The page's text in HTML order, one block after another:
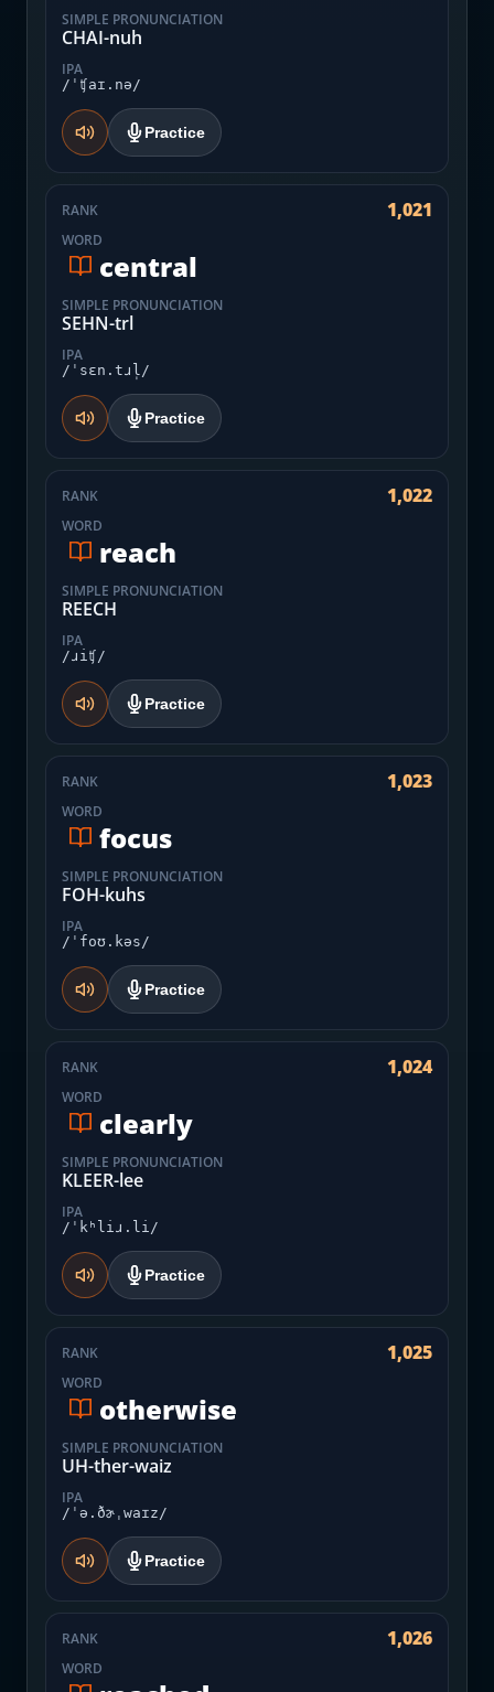
SIMPLE PRONUNCIATION
CHAI-nuh
IPA
/ˈʧaɪ.nə/
Practice
RANK 1,021
WORD
central
SIMPLE PRONUNCIATION
SEHN-trl
IPA
/ˈsɛn.tɹl̩/
Practice
RANK 1,022
WORD
reach
SIMPLE PRONUNCIATION
REECH
IPA
/ɹiʧ/
Practice
RANK 1,023
WORD
focus
SIMPLE PRONUNCIATION
FOH-kuhs
IPA
/ˈfoʊ.kəs/
Practice
RANK 1,024
WORD
clearly
SIMPLE PRONUNCIATION
KLEER-lee
IPA
/ˈkʰliɹ.li/
Practice
RANK 1,025
WORD
otherwise
SIMPLE PRONUNCIATION
UH-ther-waiz
IPA
/ˈə.ðɚˌwaɪz/
Practice
RANK 1,026
WORD